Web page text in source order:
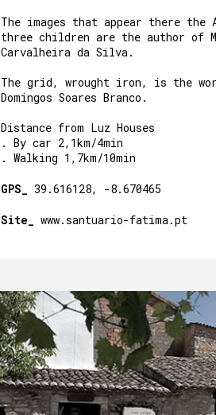
The images that appear there the
three children are the author of
Carvalheira da Silva.
The grid, wrought iron, is the
Domingos Soares Branco.
Distance from Luz Houses
. By car 2,1km/4min
. Walking 1,7km/10min
GPS_ 39.616128, -8.670465
Site_ www.santuario-fatima.pt